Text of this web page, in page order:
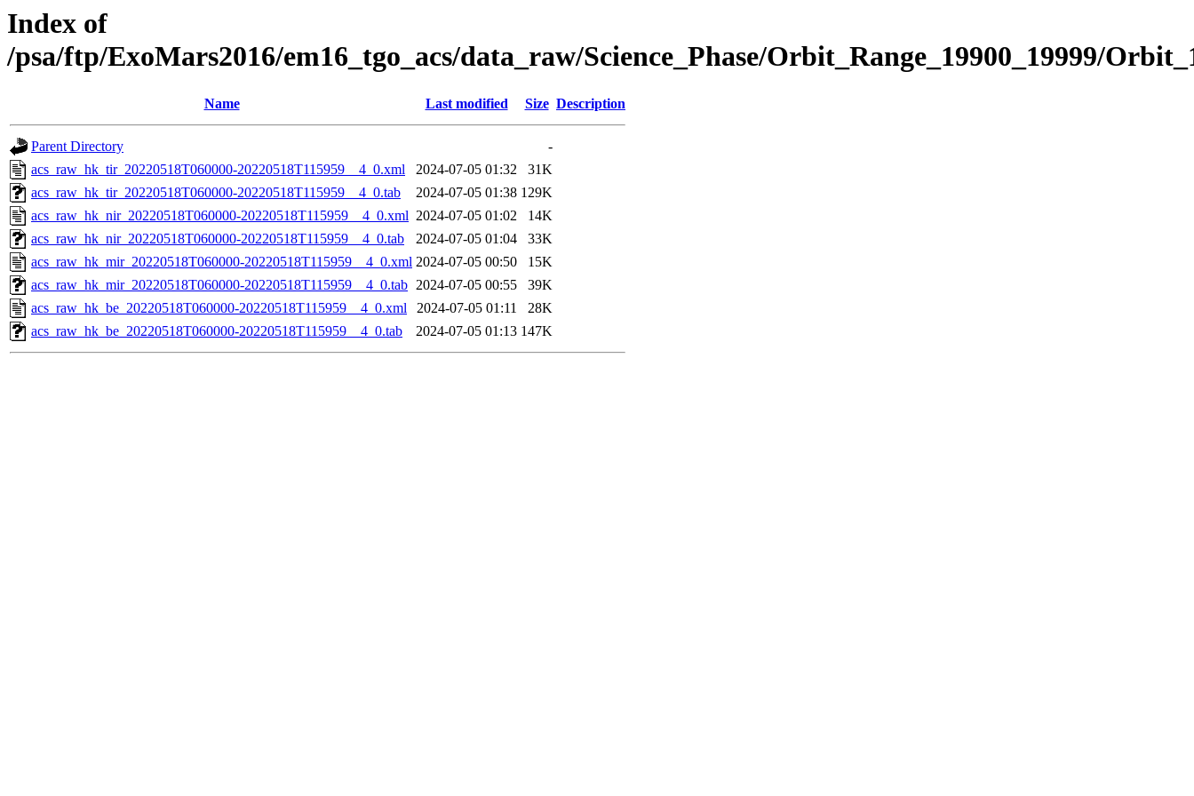
Index of
/psa/ftp/ExoMars2016/em16_tgo_acs/data_raw/Science_Phase/Orbit_Range_19900_19999/
Name Last modified Size Description
Parent Directory
-
acs_raw_hk_tir_20220518T060000-20220518T115959__4_0.xml
2024-07-05 01:32
31K
acs_raw_hk_tir_20220518T060000-20220518T115959__4_0.tab
2024-07-05 01:38 129K
acs_raw_hk_nir_20220518T060000-20220518T115959__4_0.xml 2024-07-05 01:02
14K
acs_raw_hk_nir_20220518T060000-20220518T115959__4_0.tab
2024-07-05 01:04
33K
acs_raw_hk_mir_20220518T060000-20220518T115959__4_0.xml 2024-07-05 00:50
15K
acs_raw_hk_mir_20220518T060000-20220518T115959__4_0.tab 2024-07-05 00:55
39K
acs_raw_hk_be_20220518T060000-20220518T115959__4_0.xml
2024-07-05 01:11
28K
acs_raw_hk_be_20220518T060000-20220518T115959__4_0.tab
2024-07-05 01:13 147K